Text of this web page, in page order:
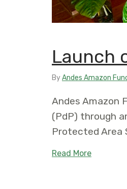
Launch
ByAndes Amazon
Andes Amazon
(PdP) through
Protected Area
Read Moreabout